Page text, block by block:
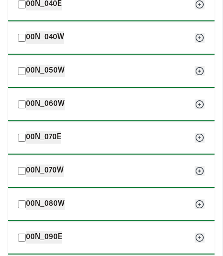
00N_040E
00N_040W
00N_050W
00N_060W
00N_070E
00N_070W
00N_080W
00N_090E